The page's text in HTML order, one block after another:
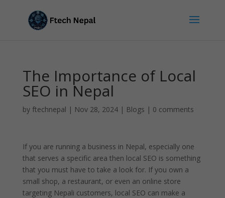
The Importance of Local
SEO in Nepal
by ftechnepal | Nov 28, 2024| Blogs | 0 comments
If you are running a business in Nepal, especially one
that serves a specific area then local SEO is something
that you must have to take a look for. If you own a
small shop, a restaurant, or even an online store
targeting Nepali customers, local SEO can make a